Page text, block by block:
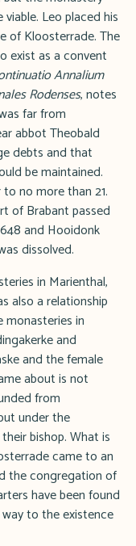
Leo placed his
of Kloosterrade. The
exist as a convent
Annalium
Rodenses, notes
far from
abbot Theobald
debts and that
be maintained.
no more than 21.
of Brabant passed
and Hooidonk
dissolved.
in Marienthal,
also a relationship
in
and
and the female
about is not
from
under the
bishop. What is
came to an
the congregation of
have been found
to the existence